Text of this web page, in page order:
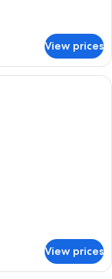
View prices
story mobile home
View prices